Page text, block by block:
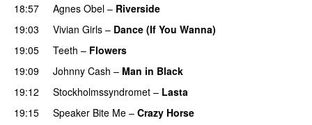
18:57
Agnes Obel – Riverside
19:03
Vivian Girls – Dance (If You Wanna)
19:05
Teeth – Flowers
19:09
Johnny Cash – Man in Black
19:12
Stockholmssyndromet – Lasta
19:15
Speaker Bite Me – Crazy Horse